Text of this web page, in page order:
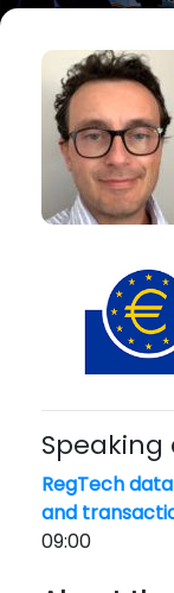
Speaking
RegTech
and
09:00